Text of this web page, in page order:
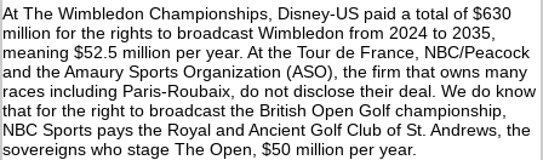
At The Wimbledon Championships, Disney-US paid a total of $630
million for the rights to broadcast Wimbledon from 2024 to 2035,
meaning $52.5 million per year. At the Tour de France, NBC/Peacock
and the Amaury Sports Organization (ASO), the firm that owns many
races including Paris-Roubaix, do not disclose their deal. We do know
that for the right to broadcast the British Open Golf championship,
NBC Sports pays the Royal and Ancient Golf Club of St. Andrews, the
sovereigns who stage The Open, $50 million per year.